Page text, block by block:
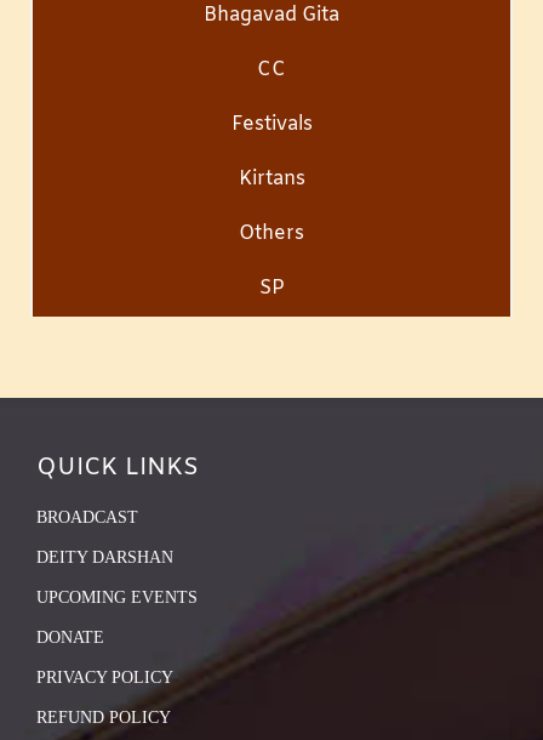
Bhagavad Gita
CC
Festivals
Kirtans
Others
SP
QUICK LINKS
BROADCAST
DEITY DARSHAN
UPCOMING EVENTS
DONATE
PRIVACY POLICY
REFUND POLICY